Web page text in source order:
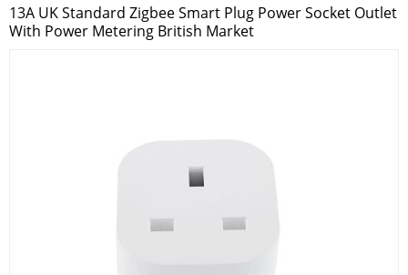
13A UK Standard Zigbee Smart Plug Power Socket Outlet
With Power Metering British Market